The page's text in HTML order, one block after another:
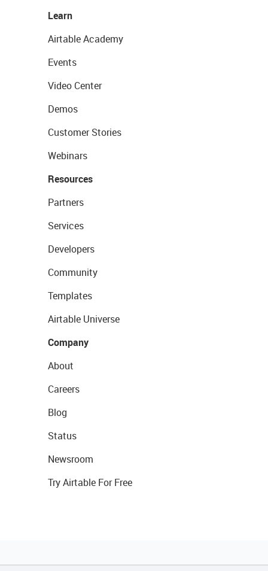
Learn
Airtable Academy
Events
Video Center
Demos
Customer Stories
Webinars
Resources
Partners
Services
Developers
Community
Templates
Airtable Universe
Company
About
Careers
Blog
Status
Newsroom
Try Airtable For Free